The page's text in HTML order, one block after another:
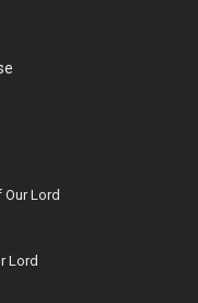
Lord
Lord